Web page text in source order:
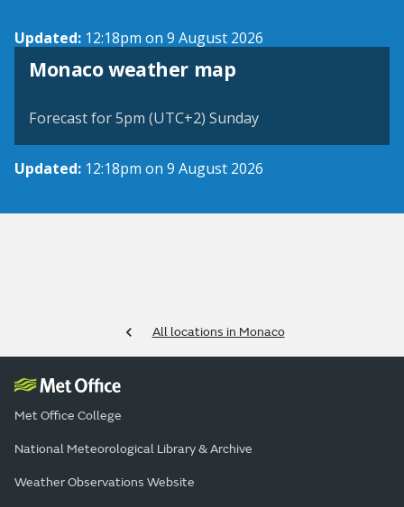
Updated: 12:18pm on 9 August 2026
Monaco weather map
Forecast for 5pm (UTC+2) Sunday
Updated: 12:18pm on 9 August 2026
All locations in Monaco
Met Office College
National Meteorological Library & Archive
Weather Observations Website